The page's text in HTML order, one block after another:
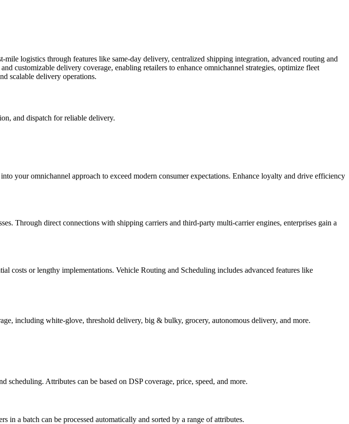
logistics through features like same-day delivery, centralized shipping integration, advanced routing and
customizable delivery coverage, enabling retailers to enhance omnichannel strategies, optimize fleet
scalable delivery operations.
and dispatch for reliable delivery.
your omnichannel approach to exceed modern consumer expectations. Enhance loyalty and drive efficiency
Through direct connections with shipping carriers and third-party multi-carrier engines, enterprises gain a
costs or lengthy implementations. Vehicle Routing and Scheduling includes advanced features like
including white-glove, threshold delivery, big & bulky, grocery, autonomous delivery, and more.
scheduling. Attributes can be based on DSP coverage, price, speed, and more.
in a batch can be processed automatically and sorted by a range of attributes.